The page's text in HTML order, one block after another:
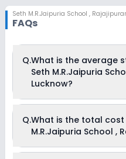
Seth M.R.Jaipuria School ,
FAQs
Q.What is the average
Seth M.R.Jaipuria
Lucknow?
School , Rajajipuram,
Q.What is the total cost
M.R.Jaipuria School ,